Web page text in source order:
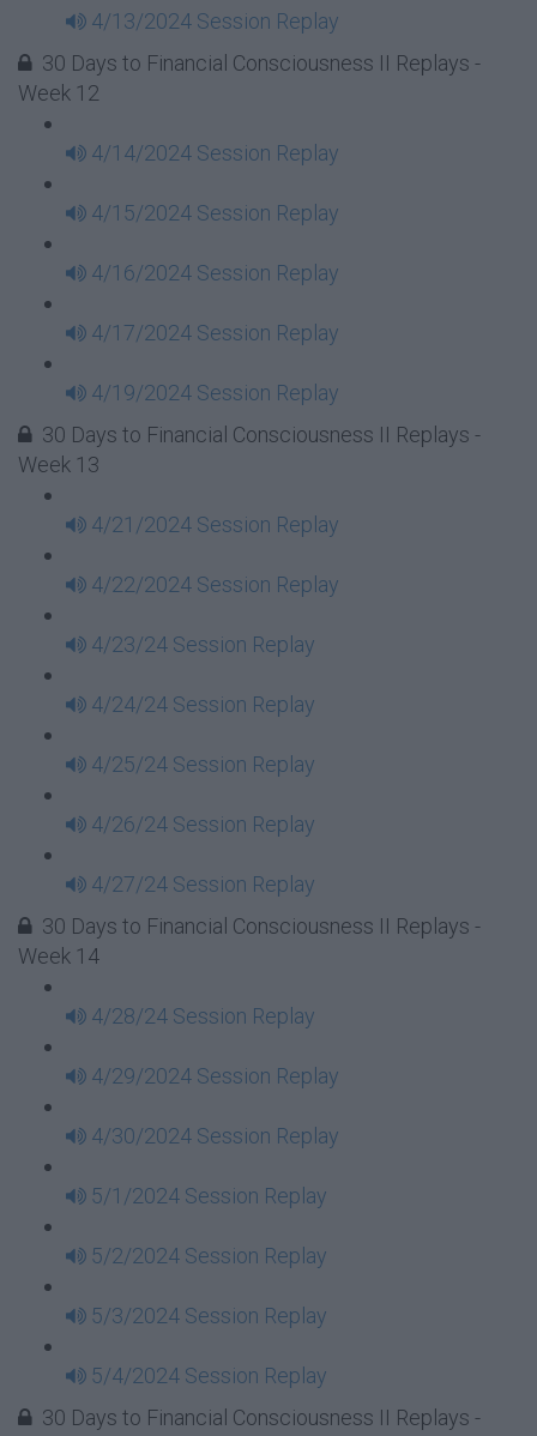
4/13/2024 Session Replay
30 Days to Financial Consciousness II Replays -
Week 12
4/14/2024 Session Replay
4/15/2024 Session Replay
4/16/2024 Session Replay
4/17/2024 Session Replay
4/19/2024 Session Replay
30 Days to Financial Consciousness II Replays -
Week 13
4/21/2024 Session Replay
4/22/2024 Session Replay
4/23/24 Session Replay
4/24/24 Session Replay
4/25/24 Session Replay
4/26/24 Session Replay
4/27/24 Session Replay
30 Days to Financial Consciousness II Replays -
Week 14
4/28/24 Session Replay
4/29/2024 Session Replay
4/30/2024 Session Replay
5/1/2024 Session Replay
5/2/2024 Session Replay
5/3/2024 Session Replay
5/4/2024 Session Replay
30 Days to Financial Consciousness II Replays -